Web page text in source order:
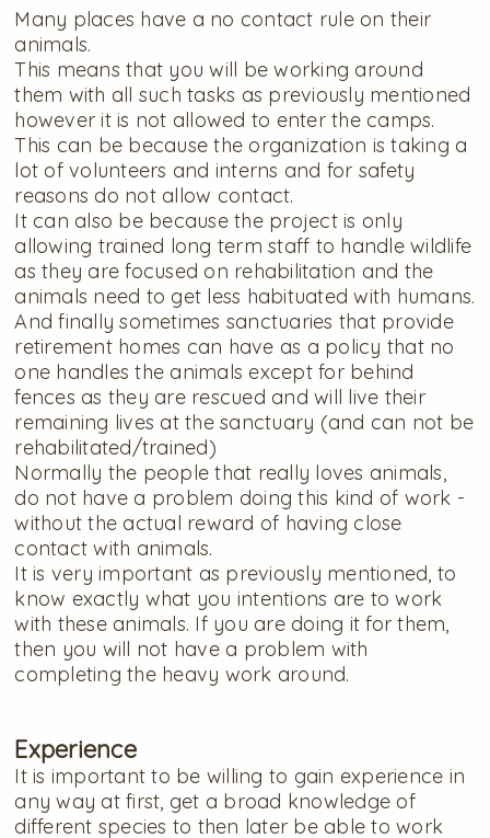
Many places have a no contact rule on their
animals.
This means that you will be working around
them with all such tasks as previously mentioned
however it is not allowed to enter the camps.
This can be because the organization is taking a
lot of volunteers and interns and for safety
reasons do not allow contact.
It can also be because the project is only
allowing trained long term staff to handle wildlife
as they are focused on rehabilitation and the
animals need to get less habituated with humans.
And finally sometimes sanctuaries that provide
retirement homes can have as a policy that no
one handles the animals except for behind
fences as they are rescued and will live their
remaining lives at the sanctuary (and can not be
rehabilitated/trained)
Normally the people that really loves animals,
do not have a problem doing this kind of work -
without the actual reward of having close
contact with animals.
It is very important as previously mentioned, to
know exactly what you intentions are to work
with these animals. If you are doing it for them,
then you will not have a problem with
completing the heavy work around.
Experience
It is important to be willing to gain experience in
any way at first, get a broad knowledge of
different species to then later be able to work